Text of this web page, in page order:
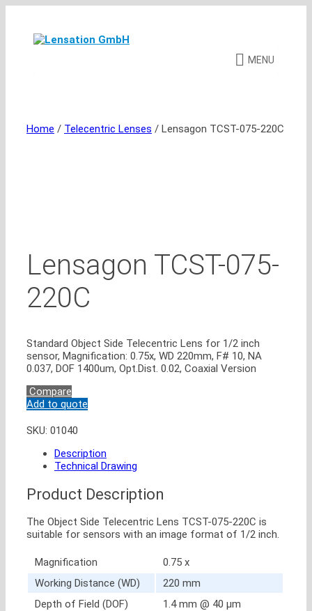
content
MENU
Home / Telecentric Lenses / Lensagon TCST-075-220C
Lensagon TCST-075-
220C
Standard Object Side Telecentric Lens for 1/2 inch
sensor, Magnification: 0.75x, WD 220mm, F# 10, NA
0.037, DOF 1400um, Opt.Dist. 0.02, Coaxial Version
Compare
Add to quote
SKU: 01040
Description
Technical Drawing
Product Description
The Object Side Telecentric Lens TCST-075-220C is
suitable for sensors with an image format of 1/2 inch.
Magnification
0.75 x
Working Distance (WD)
220 mm
Depth of Field (DOF)
1.4 mm @ 40 μm